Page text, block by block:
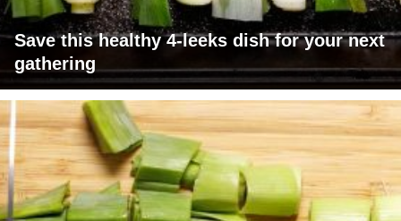
Save this healthy 4-leeks dish for your next
gathering